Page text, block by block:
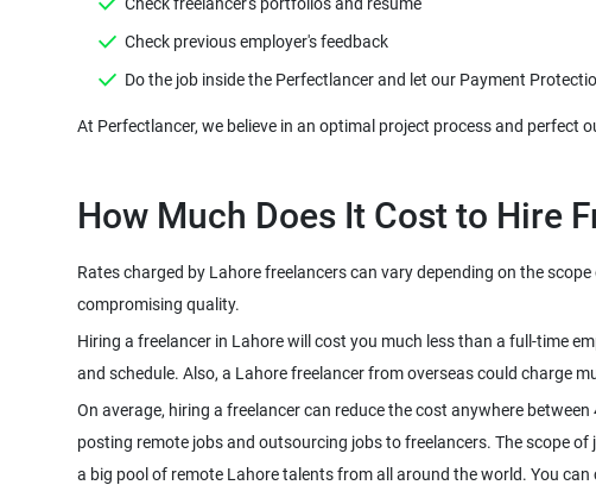
Check previous employer's feedback
Do the job inside the Perfectlancer and let our Payment
At Perfectlancer, we believe in an optimal project process and perfect
How Much Does It Cost to Hire
Rates charged by Lahore freelancers can vary depending on the
compromising quality.
Hiring a freelancer in Lahore will cost you much less than a full-time
and schedule. Also, a Lahore freelancer from overseas could charge
On average, hiring a freelancer can reduce the cost anywhere
posting remote jobs and outsourcing jobs to freelancers. The scope
a big pool of remote Lahore talents from all around the world. You